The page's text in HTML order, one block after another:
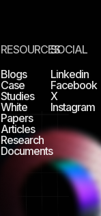
RESOURCES
Blogs
Case
Studies
White
Papers
Articles
Research
Documents
SOCIAL
Linkedin
Facebook
X
Instagram